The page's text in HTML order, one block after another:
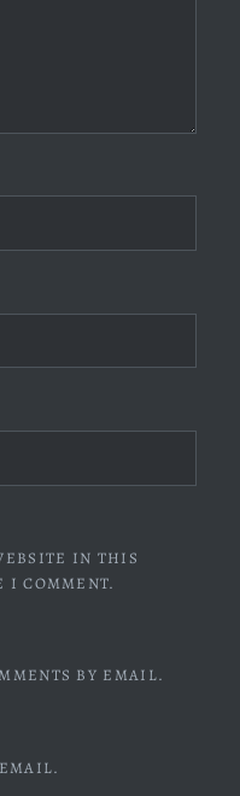
IN THIS
I COMMENT.
BY EMAIL.